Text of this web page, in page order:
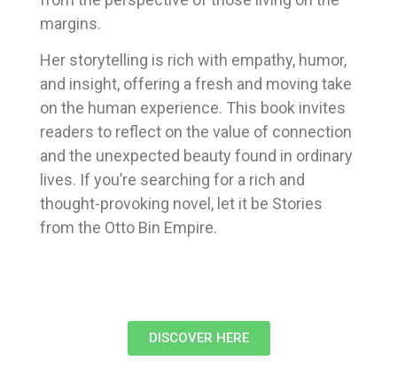
margins.
Her storytelling is rich with empathy, humor,
and insight, offering a fresh and moving take
on the human experience. This book invites
readers to reflect on the value of connection
and the unexpected beauty found in ordinary
lives. If you’re searching for a rich and
thought-provoking novel, let it be Stories
from the Otto Bin Empire.
DISCOVER HERE